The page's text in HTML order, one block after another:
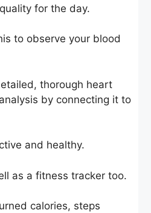
for the day.
to observe your blood
thorough heart
by connecting it to
and healthy.
as a fitness tracker too.
calories, steps